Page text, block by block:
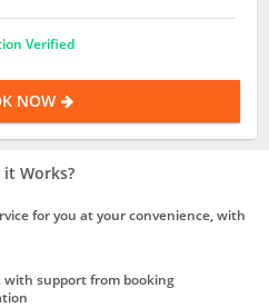
Verified
NOW
it Works?
for you at your convenience, with
with support from booking